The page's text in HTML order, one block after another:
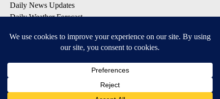
Daily News Updates
Daily Weather Forecast
Contests & Promotions
DOWNLOAD OUR APPS
Available for iOS and Android